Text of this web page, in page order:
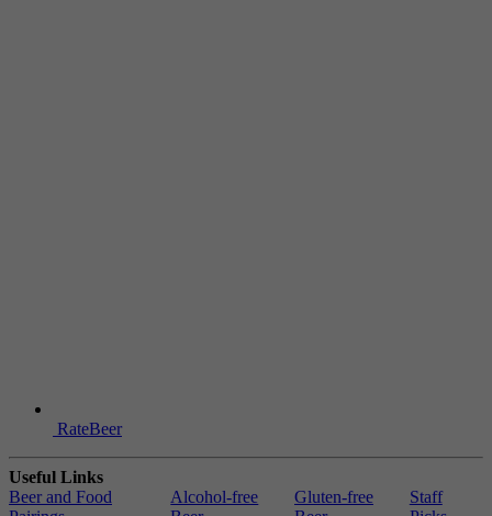
RateBeer
Useful Links
Beer and Food
Alcohol-free
Gluten-free
Staff